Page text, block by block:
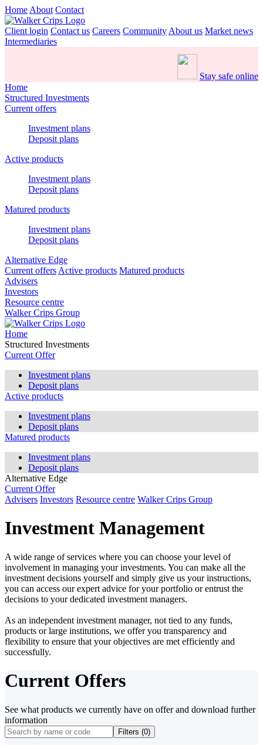
Home About Contact
Client login Contact us Careers Community About us Market news
Intermediaries
Stay safe online
Home
Structured Investments
Current offers
Investment plans
Deposit plans
Active products
Investment plans
Deposit plans
Matured products
Investment plans
Deposit plans
Alternative Edge
Current offers Active products Matured products
Advisers
Investors
Resource centre
Walker Crips Group
Home
Structured Investments
Current Offer
Investment plans
Deposit plans
Active products
Investment plans
Deposit plans
Matured products
Investment plans
Deposit plans
Alternative Edge
Current Offer
Advisers Investors Resource centre Walker Crips Group
Investment Management
A wide range of services where you can choose your level of
involvement in managing your investments. You can make all the
investment decisions yourself and simply give us your instructions,
you can access our expert advice for your portfolio or entrust the
decisions to your dedicated investment managers.
As an independent investment manager, not tied to any funds,
products or large institutions, we offer you transparency and
flexibility to ensure that your objectives are met efficiently and
successfully.
Current Offers
See what products we currently have on offer and download further
information
Filters (0)